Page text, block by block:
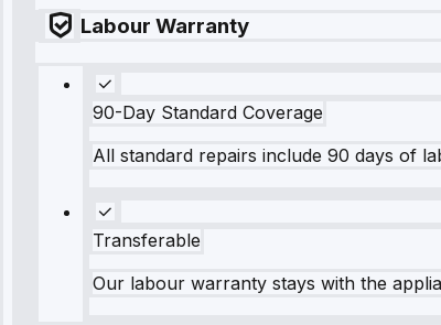
Labour Warranty
90-Day Standard Coverage
All standard repairs include 90 days of
Transferable
Our labour warranty stays with the